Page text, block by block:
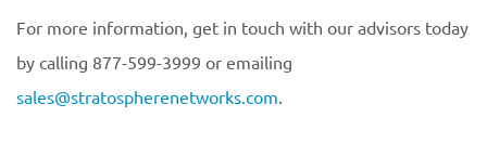
For more information, get in touch with our advisors today
by calling 877-599-3999 or emailing
sales@stratospherenetworks.com.